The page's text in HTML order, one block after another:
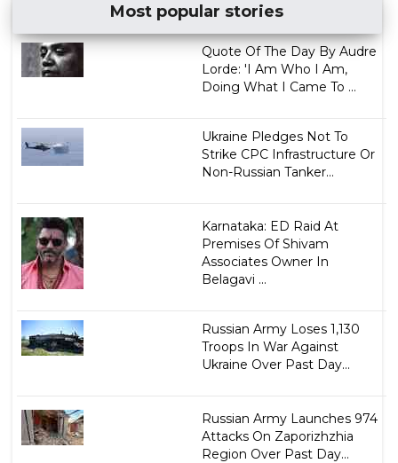
Most popular stories
Quote Of The Day By Audre
Lorde: 'I Am Who I Am,
Doing What I Came To ...
Ukraine Pledges Not To
Strike CPC Infrastructure Or
Non-Russian Tanker...
Karnataka: ED Raid At
Premises Of Shivam
Associates Owner In
Belagavi ...
Russian Army Loses 1,130
Troops In War Against
Ukraine Over Past Day...
Russian Army Launches 974
Attacks On Zaporizhzhia
Region Over Past Day...